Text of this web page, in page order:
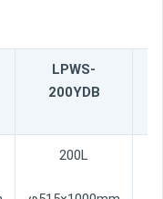
LPWS-
200YDB
200L